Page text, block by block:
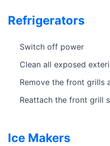
Refrigerators
Switch off power
Clean all exposed
Remove the front grills
Reattach the front grill
Ice Makers